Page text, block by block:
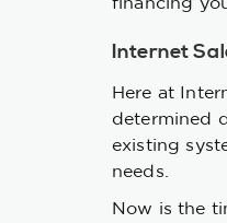
Internet
Here at
determined
existing
needs.
Now is the